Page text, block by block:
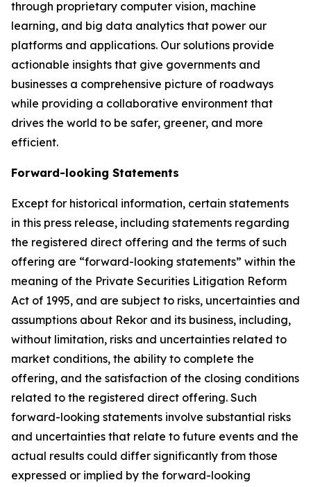
through proprietary computer vision, machine
learning, and big data analytics that power our
platforms and applications. Our solutions provide
actionable insights that give governments and
businesses a comprehensive picture of roadways
while providing a collaborative environment that
drives the world to be safer, greener, and more
efficient.
Forward-looking Statements
Except for historical information, certain statements
in this press release, including statements regarding
the registered direct offering and the terms of such
offering are “forward-looking statements” within the
meaning of the Private Securities Litigation Reform
Act of 1995, and are subject to risks, uncertainties and
assumptions about Rekor and its business, including,
without limitation, risks and uncertainties related to
market conditions, the ability to complete the
offering, and the satisfaction of the closing conditions
related to the registered direct offering. Such
forward-looking statements involve substantial risks
and uncertainties that relate to future events and the
actual results could differ significantly from those
expressed or implied by the forward-looking